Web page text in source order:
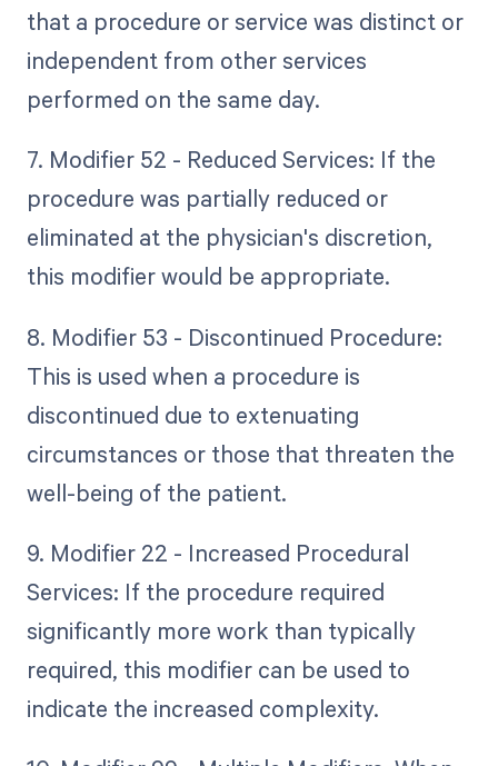
that a procedure or service was distinct or
independent from other services
performed on the same day.
7. Modifier 52 - Reduced Services: If the
procedure was partially reduced or
eliminated at the physician's discretion,
this modifier would be appropriate.
8. Modifier 53 - Discontinued Procedure:
This is used when a procedure is
discontinued due to extenuating
circumstances or those that threaten the
well-being of the patient.
9. Modifier 22 - Increased Procedural
Services: If the procedure required
significantly more work than typically
required, this modifier can be used to
indicate the increased complexity.